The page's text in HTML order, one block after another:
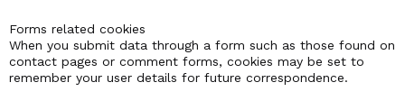
Forms related cookies
When you submit data through a form such as those found on
contact pages or comment forms, cookies may be set to
remember your user details for future correspondence.